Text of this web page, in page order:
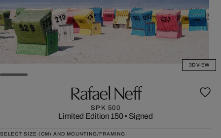
3D VIEW
Rafael Neff
SPK 500
Limited Edition 150• Signed
SELECT SIZE (CM) AND MOUNTING/FRAMING: